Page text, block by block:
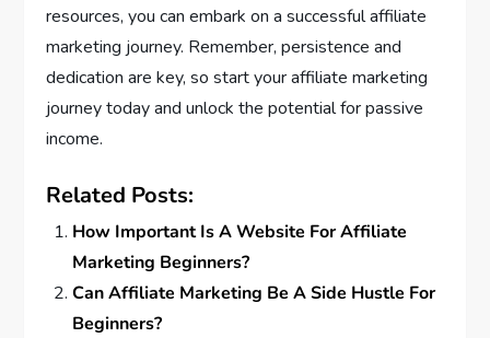
resources, you can embark on a successful affiliate
marketing journey. Remember, persistence and
dedication are key, so start your affiliate marketing
journey today and unlock the potential for passive
income.
Related Posts:
How Important Is A Website For Affiliate
Marketing Beginners?
Can Affiliate Marketing Be A Side Hustle For
Beginners?